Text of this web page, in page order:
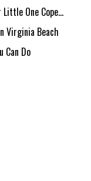
One Cope...
Virginia Beach
Can Do